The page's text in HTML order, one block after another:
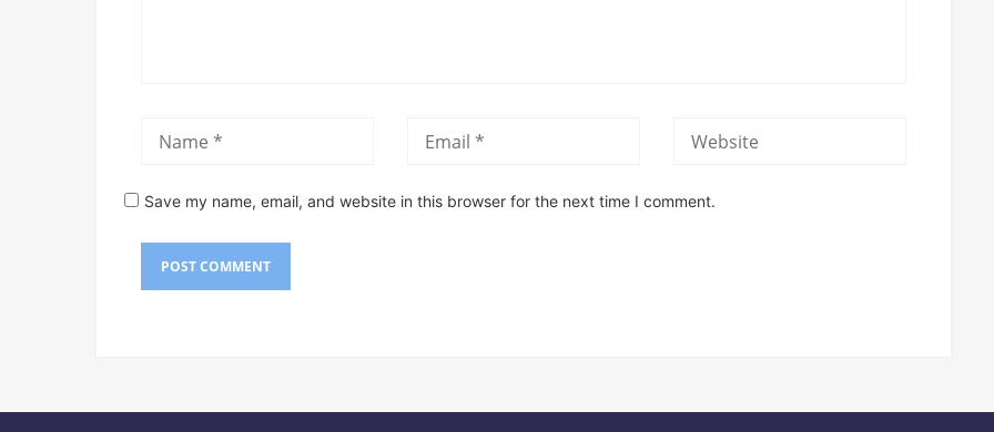
Save my name, email, and website in this browser for the next time I comment.